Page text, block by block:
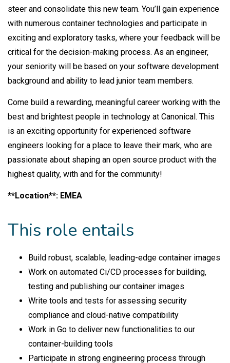
steer and consolidate this new team. You’ll gain experience
with numerous container technologies and participate in
exciting and exploratory tasks, where your feedback will be
critical for the decision-making process. As an engineer,
your seniority will be based on your software development
background and ability to lead junior team members.
Come build a rewarding, meaningful career working with the
best and brightest people in technology at Canonical. This
is an exciting opportunity for experienced software
engineers looking for a place to leave their mark, who are
passionate about shaping an open source product with the
highest quality, with and for the community!
**Location**: EMEA
This role entails
Build robust, scalable, leading-edge container images
Work on automated Ci/CD processes for building,
testing and publishing our container images
Write tools and tests for assessing security
compliance and cloud-native compatibility
Work in Go to deliver new functionalities to our
container-building tools
Participate in strong engineering process through